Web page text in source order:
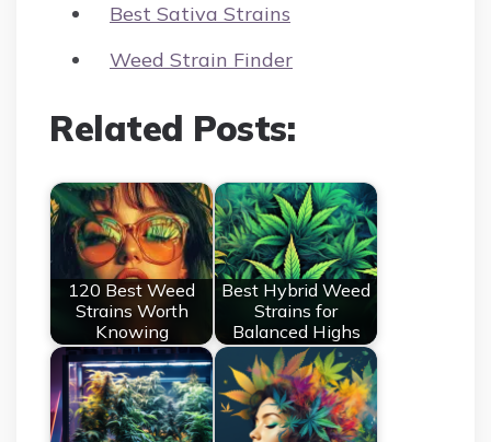
Best Sativa Strains
Weed Strain Finder
Related Posts:
120 Best Weed
Strains Worth
Knowing
Best Hybrid Weed
Strains for
Balanced Highs